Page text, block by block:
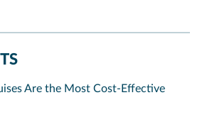
Are the Most Cost-Effective